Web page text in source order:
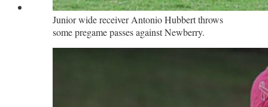
Junior wide receiver Antonio Hubbert throws
some pregame passes against Newberry.